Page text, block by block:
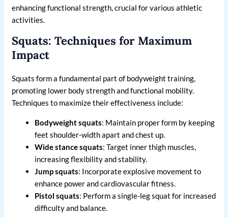
enhancing functional strength, crucial for various athletic
activities.
Squats: Techniques for Maximum
Impact
Squats form a fundamental part of bodyweight training,
promoting lower body strength and functional mobility.
Techniques to maximize their effectiveness include:
Bodyweight squats: Maintain proper form by keeping
feet shoulder-width apart and chest up.
Wide stance squats: Target inner thigh muscles,
increasing flexibility and stability.
Jump squats: Incorporate explosive movement to
enhance power and cardiovascular fitness.
Pistol squats: Perform a single-leg squat for increased
difficulty and balance.